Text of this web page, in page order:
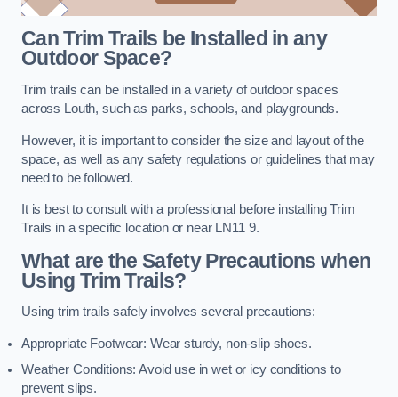
Can Trim Trails be Installed in any
Outdoor Space?
Trim trails can be installed in a variety of outdoor spaces
across Louth, such as parks, schools, and playgrounds.
However, it is important to consider the size and layout of the
space, as well as any safety regulations or guidelines that may
need to be followed.
It is best to consult with a professional before installing Trim
Trails in a specific location or near LN11 9.
What are the Safety Precautions when
Using Trim Trails?
Using trim trails safely involves several precautions:
Appropriate Footwear: Wear sturdy, non-slip shoes.
Weather Conditions: Avoid use in wet or icy conditions to
prevent slips.